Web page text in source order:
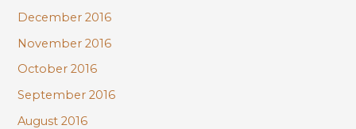
December 2016
November 2016
October 2016
September 2016
August 2016